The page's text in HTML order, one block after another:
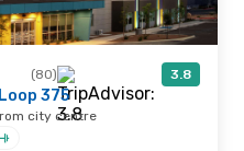
(80) 3.8
375
city centre